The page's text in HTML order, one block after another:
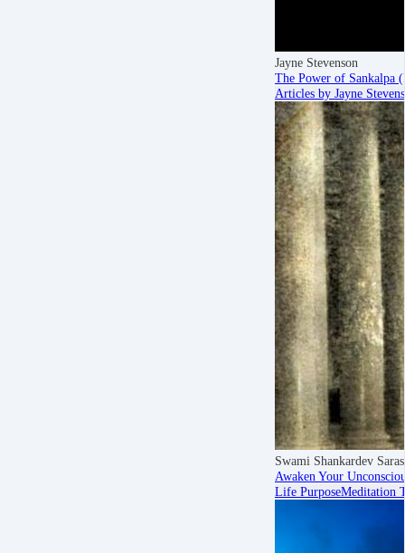
Jayne Stevenson
The Power of Sankalpa
Articles by Jayne
Swami Shankardev
Awaken Your
Life PurposeMeditation